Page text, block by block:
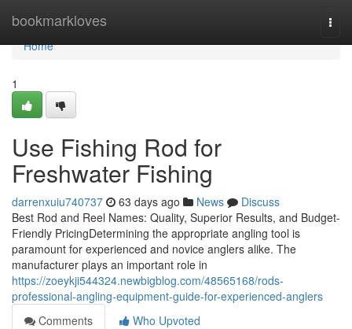
bookmarkloves
Home
Home
1
Use Fishing Rod for
Freshwater Fishing
darrenxuiu740737 63 days ago News
Discuss
Best Rod and Reel Names: Quality, Superior Results, and Budget-
Friendly PricingDetermining the appropriate angling tool is
paramount for experienced and novice anglers alike. The
manufacturer plays an important role in
https://zoeykji544324.newbigblog.com/48565168/rods-
professional-angling-equipment-guide-for-experienced-anglers
Comments
Who Upvoted